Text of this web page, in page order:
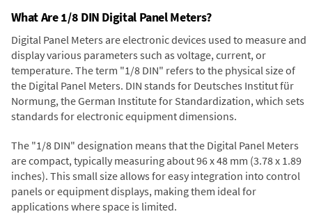
What Are 1/8 DIN Digital Panel Meters?
Digital Panel Meters are electronic devices used to measure and
display various parameters such as voltage, current, or
temperature. The term "1/8 DIN" refers to the physical size of
the Digital Panel Meters. DIN stands for Deutsches Institut für
Normung, the German Institute for Standardization, which sets
standards for electronic equipment dimensions.
The "1/8 DIN" designation means that the Digital Panel Meters
are compact, typically measuring about 96 x 48 mm (3.78 x 1.89
inches). This small size allows for easy integration into control
panels or equipment displays, making them ideal for
applications where space is limited.